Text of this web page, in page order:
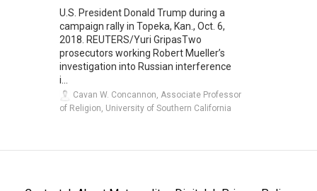
U.S. President Donald Trump during a
campaign rally in Topeka, Kan., Oct. 6,
2018. REUTERS/Yuri GripasTwo
prosecutors working Robert Mueller’s
investigation into Russian interference
i...
Cavan W. Concannon, Associate Professor
of Religion, University of Southern California